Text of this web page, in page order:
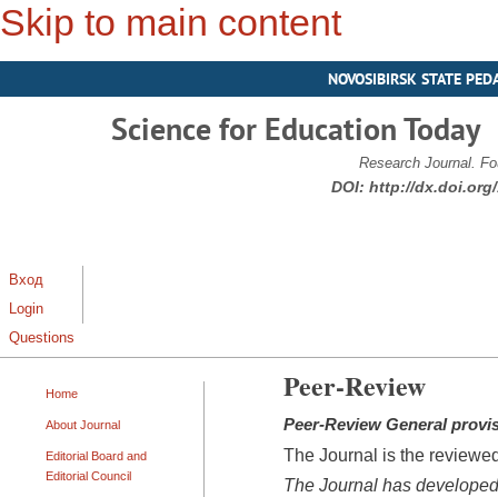
Skip to main content
NOVOSIBIRSK STATE
Science for Education Today
Research Journal.
DOI: http://dx.doi.org/
Вход
Login
Questions
Home
About Journal
Editorial Board and
Editorial Council
Peer-Review
Peer-ReviewGeneral
The Journal is the
The Journal has